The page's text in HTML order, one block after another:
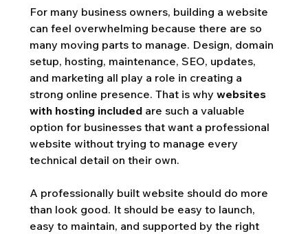
For many business owners, building a website
can feel overwhelming because there are so
many moving parts to manage. Design, domain
setup, hosting, maintenance, SEO, updates,
and marketing all play a role in creating a
strong online presence. That is why websites
with hosting included are such a valuable
option for businesses that want a professional
website without trying to manage every
technical detail on their own.
A professionally built website should do more
than look good. It should be easy to launch,
easy to maintain, and supported by the right